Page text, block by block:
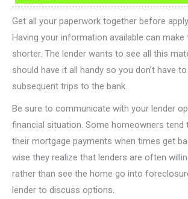
Get all your paperwork together before
Having your information available can make
shorter. The lender wants to see all this
should have it all handy so you don’t have
subsequent trips to the bank.
Be sure to communicate with your lender
financial situation. Some homeowners tend
their mortgage payments when times get
wise they realize that lenders are often
rather than see the home go into
lender to discuss options.